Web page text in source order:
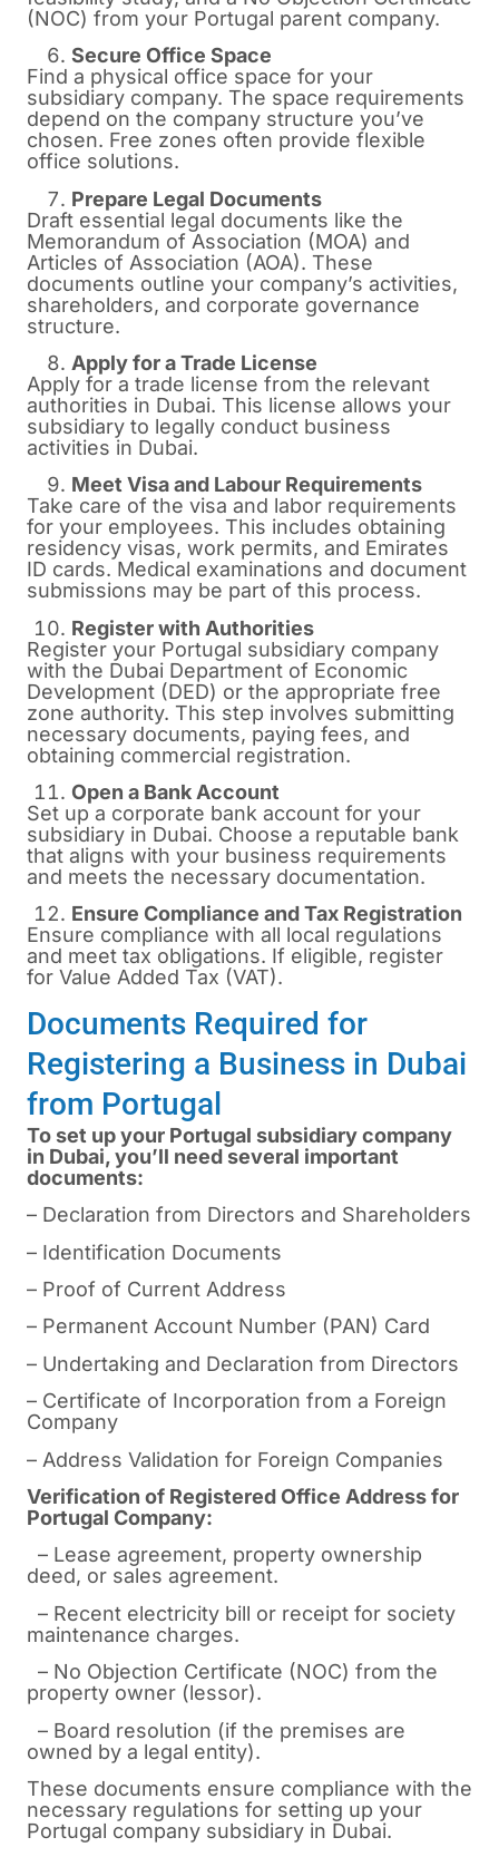
(NOC) from your Portugal parent company.
Secure Office Space
Find a physical office space for your
subsidiary company. The space requirements
depend on the company structure you’ve
chosen. Free zones often provide flexible
office solutions.
Prepare Legal Documents
Draft essential legal documents like the
Memorandum of Association (MOA) and
Articles of Association (AOA). These
documents outline your company’s activities,
shareholders, and corporate governance
structure.
Apply for a Trade License
Apply for a trade license from the relevant
authorities in Dubai. This license allows your
subsidiary to legally conduct business
activities in Dubai.
Meet Visa and Labour Requirements
Take care of the visa and labor requirements
for your employees. This includes obtaining
residency visas, work permits, and Emirates
ID cards. Medical examinations and document
submissions may be part of this process.
Register with Authorities
Register your Portugal subsidiary company
with the Dubai Department of Economic
Development (DED) or the appropriate free
zone authority. This step involves submitting
necessary documents, paying fees, and
obtaining commercial registration.
Open a Bank Account
Set up a corporate bank account for your
subsidiary in Dubai. Choose a reputable bank
that aligns with your business requirements
and meets the necessary documentation.
Ensure Compliance and Tax Registration
Ensure compliance with all local regulations
and meet tax obligations. If eligible, register
for Value Added Tax (VAT).
Documents Required for
Registering a Business in Dubai
from Portugal
To set up your Portugal subsidiary company
in Dubai, you’ll need several important
documents:
– Declaration from Directors and Shareholders
– Identification Documents
– Proof of Current Address
– Permanent Account Number (PAN) Card
– Undertaking and Declaration from Directors
– Certificate of Incorporation from a Foreign
Company
– Address Validation for Foreign Companies
Verification of Registered Office Address for
Portugal Company:
– Lease agreement, property ownership
deed, or sales agreement.
– Recent electricity bill or receipt for society
maintenance charges.
– No Objection Certificate (NOC) from the
property owner (lessor).
– Board resolution (if the premises are
owned by a legal entity).
These documents ensure compliance with the
necessary regulations for setting up your
Portugal company subsidiary in Dubai.